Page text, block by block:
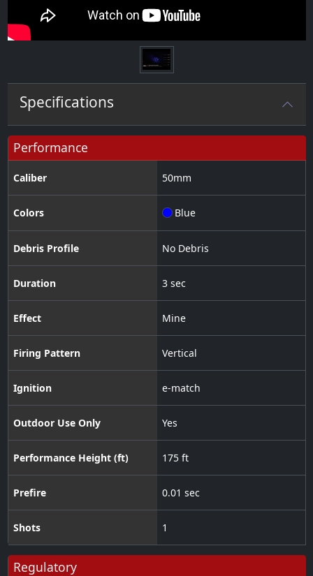
Specifications
Performance
Caliber 50mm
Colors Blue
Debris Profile No Debris
Duration 3 sec
Effect Mine
Firing Pattern Vertical
Ignition e-match
Outdoor Use Only Yes
Performance Height (ft) 175 ft
Prefire 0.01 sec
Shots 1
Regulatory